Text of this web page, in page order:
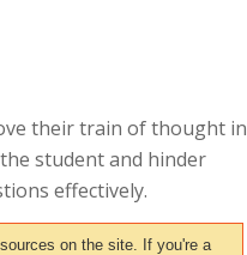
their train of thought in
student and hinder
effectively.
on the site. If you're a